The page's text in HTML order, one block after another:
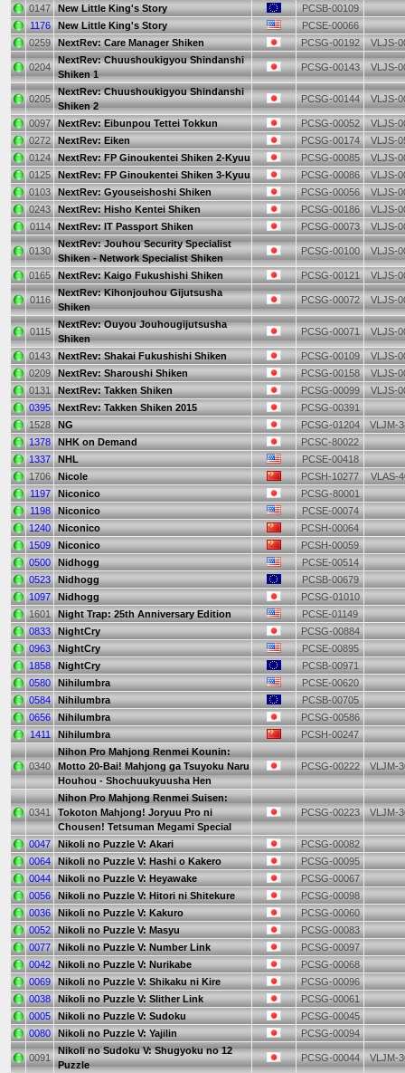
0147
New Little King's Story
PCSB-00109
1176
New Little King's Story
PCSE-00066
0259
NextRev: Care Manager Shiken PCSG-00192 VLJS-
0204
NextRev: Chuushoukigyou Shindanshi
Shiken 1
PCSG-00143 VLJS-
0205
NextRev: Chuushoukigyou Shindanshi
Shiken 2
PCSG-00144 VLJS-
0097 NextRev: Eibunpou Tettei Tokkun PCSG-00052
VLJS-
0272
NextRev: Eiken PCSG-00174
VLJS-
0124
NextRev: FP Ginoukentei Shiken 2-Kyuu PCSG-00085
VLJS-
0125
NextRev: FP Ginoukentei Shiken 3-Kyuu PCSG-00086
VLJS-
0103
NextRev: Gyouseishoshi Shiken PCSG-00056
VLJS-
0243
NextRev: Hisho Kentei Shiken PCSG-00186
VLJS-
0114
NextRev: IT Passport Shiken PCSG-00073 VLJS-
0130
NextRev: Jouhou Security Specialist
Shiken - Network Specialist Shiken
PCSG-00100 VLJS-
0165 NextRev: Kaigo Fukushishi Shiken PCSG-00121 VLJS-
0116
NextRev: Kihonjouhou Gijutsusha
Shiken
PCSG-00072 VLJS-
0115
NextRev: Ouyou Jouhougijutsusha
Shiken
PCSG-00071 VLJS-
0143 NextRev: Shakai Fukushishi Shiken PCSG-00109
VLJS-
0209
NextRev: Sharoushi Shiken PCSG-00158
VLJS-
0131
NextRev: Takken Shiken PCSG-00099
VLJS-
0395
NextRev: Takken Shiken 2015
PCSG-00391
1528
NG PCSG-01204
VLJM-
1378
NHK on Demand
PCSC-80022
1337
NHL
PCSE-00418
1706
Nicole PCSH-10277
VLAS-
1197
Niconico
PCSG-80001
1198
Niconico
PCSE-00074
1240
Niconico
PCSH-00064
1509
Niconico
PCSH-00059
0500
Nidhogg
PCSE-00514
0523
Nidhogg
PCSB-00679
1097
Nidhogg
PCSG-01010
1601
Night Trap: 25th Anniversary Edition
PCSE-01149
0833
NightCry
PCSG-00884
0963
NightCry
PCSE-00895
1858
NightCry
PCSB-00971
0580
Nihilumbra
PCSE-00620
0584
Nihilumbra
PCSB-00705
0656
Nihilumbra
PCSG-00586
1411
Nihilumbra PCSH-00247
0340
Nihon Pro Mahjong Renmei Kounin:
Motto 20-Bai! Mahjong ga Tsuyoku Naru
Houhou - Shochuukyuusha Hen
PCSG-00222 VLJM-
0341
Nihon Pro Mahjong Renmei Suisen:
Tokoton Mahjong! Joryuu Pro ni
Chousen! Tetsuman Megami Special
PCSG-00223 VLJM-
0047 Nikoli no Puzzle V: Akari
PCSG-00082
0064
Nikoli no Puzzle V: Hashi o Kakero
PCSG-00095
0044
Nikoli no Puzzle V: Heyawake
PCSG-00067
0056
Nikoli no Puzzle V: Hitori ni Shitekure
PCSG-00098
0036
Nikoli no Puzzle V: Kakuro
PCSG-00060
0052
Nikoli no Puzzle V: Masyu
PCSG-00083
0077
Nikoli no Puzzle V: Number Link
PCSG-00097
0042
Nikoli no Puzzle V: Nurikabe
PCSG-00068
0069
Nikoli no Puzzle V: Shikaku ni Kire
PCSG-00096
0038
Nikoli no Puzzle V: Slither Link
PCSG-00061
0005
Nikoli no Puzzle V: Sudoku
PCSG-00045
0080
Nikoli no Puzzle V: Yajilin PCSG-00094
0091
Nikoli no Sudoku V: Shugyoku no 12
Puzzle
PCSG-00044 VLJM-